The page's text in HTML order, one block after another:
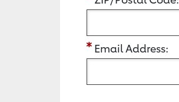
Email Address: